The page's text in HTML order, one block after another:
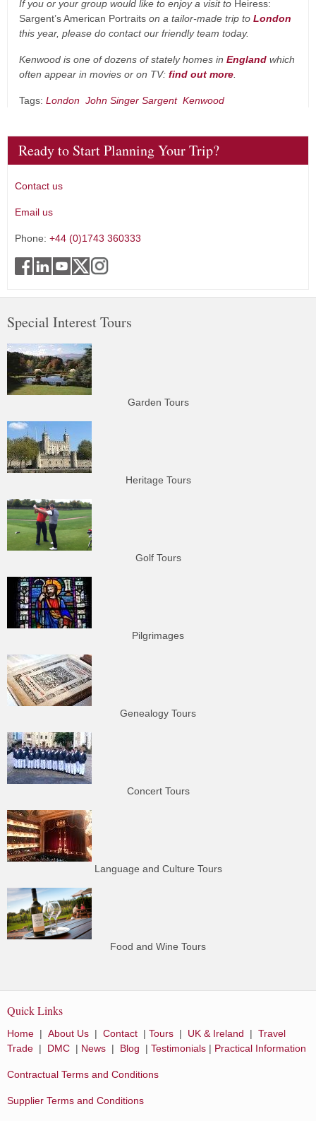
If you or your group would like to enjoy a visit to Heiress:
Sargent’s American Portraits on a tailor-made trip to London
this year, please do contact our friendly team today.
Kenwood is one of dozens of stately homes in England which
often appear in movies or on TV: find out more
Tags: London John Singer Sargent Kenwood
Ready to Start Planning Your Trip?
Contact us
Email us
Phone: +44 (0)1743 360333
Special Interest Tours
Garden Tours
Heritage Tours
Golf Tours
Pilgrimages
Genealogy Tours
Concert Tours
Language and Culture Tours
Food and Wine Tours
Quick Links
Home | About Us | Contact | Tours | UK & Ireland | Travel
Trade | DMC | News | Blog | Testimonials | Practical Information
Contractual Terms and Conditions
Supplier Terms and Conditions